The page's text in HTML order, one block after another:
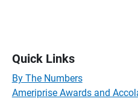
Quick Links
By The Numbers
Ameriprise Awards and